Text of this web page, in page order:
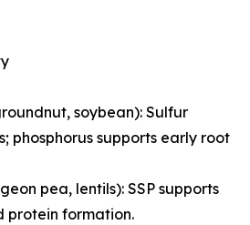
soybean): Sulfur
phosphorus supports early root
pea, lentils): SSP supports
protein formation.